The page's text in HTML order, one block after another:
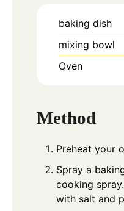
baking dish
mixing bowl
Oven
Method
Preheat your
Spray a
cooking
with salt and